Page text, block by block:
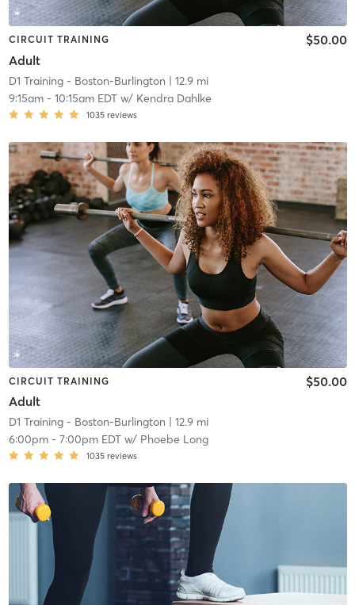
CIRCUIT TRAINING
Adult
$50.00
D1 Training - Boston-Burlington | 12.9 mi
9:15am- 10:15am EDTw/ Kendra Dahlke
1035 reviews
CIRCUIT TRAINING
Adult
$50.00
D1 Training - Boston-Burlington | 12.9 mi
6:00pm- 7:00pm EDTw/ Phoebe Long
1035 reviews